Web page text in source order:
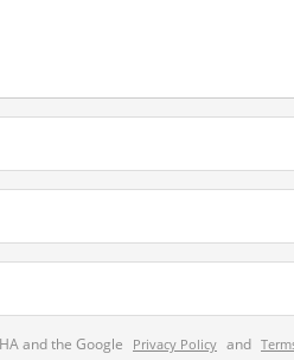
and the Google Privacy Policy and